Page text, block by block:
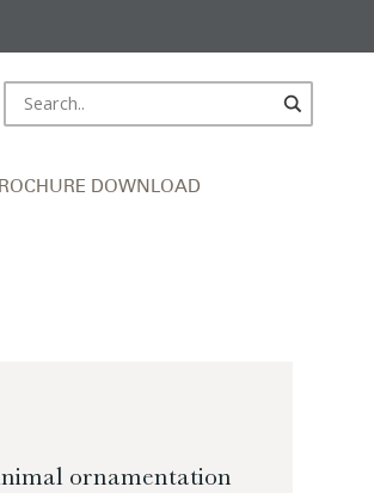
DOWNLOAD
ornamentation